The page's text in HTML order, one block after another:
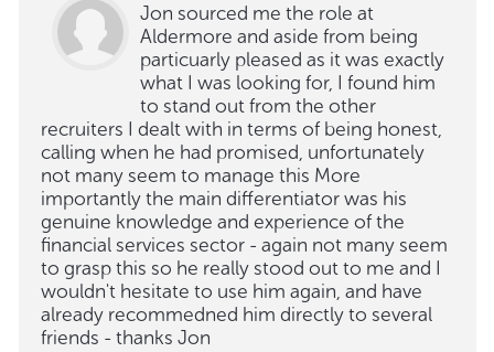
Jon sourced me the role at
Aldermore and aside from being
particuarly pleased as it was exactly
what I was looking for, I found him
to stand out from the other
recruiters I dealt with in terms of being honest,
calling when he had promised, unfortunately
not many seem to manage this More
importantly the main differentiator was his
genuine knowledge and experience of the
financial services sector - again not many seem
to grasp this so he really stood out to me and I
wouldn't hesitate to use him again, and have
already recommedned him directly to several
friends - thanks Jon